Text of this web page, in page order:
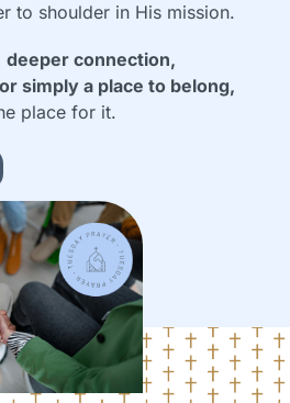
to shoulder in His mission.
deeper connection,
simply a place to belong,
place for it.